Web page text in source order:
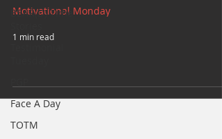
BEAR(D) Time
Face A Day
TOTM
Motivational Monday
1 min read